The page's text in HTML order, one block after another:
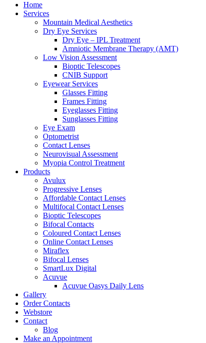
Home
Services
Mountain Medical Aesthetics
Dry Eye Services
Dry Eye – IPL Treatment
Amniotic Membrane Therapy (AMT)
Low Vision Assessment
Bioptic Telescopes
CNIB Support
Eyewear Services
Glasses Fitting
Frames Fitting
Eyeglasses Fitting
Sunglasses Fitting
Eye Exam
Optometrist
Contact Lenses
Neurovisual Assessment
Myopia Control Treatment
Products
Avulux
Progressive Lenses
Affordable Contact Lenses
Multifocal Contact Lenses
Bioptic Telescopes
Bifocal Contacts
Coloured Contact Lenses
Online Contact Lenses
Miraflex
Bifocal Lenses
SmartLux Digital
Acuvue
Acuvue Oasys Daily Lens
Gallery
Order Contacts
Webstore
Contact
Blog
Make an Appointment